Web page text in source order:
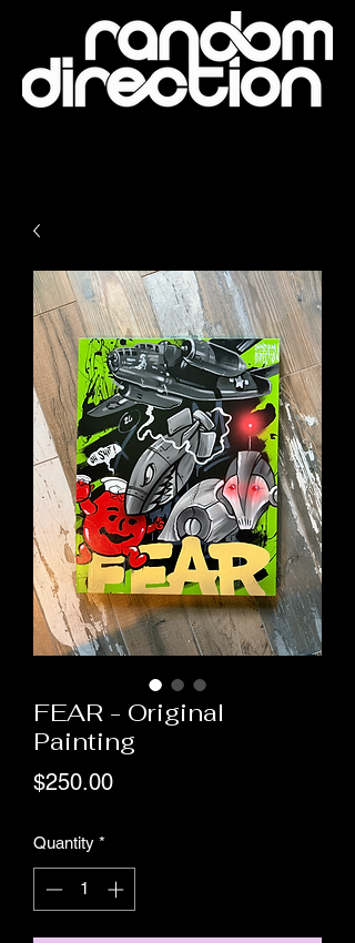
FEAR - Original
Painting
$250.00Price
Quantity *